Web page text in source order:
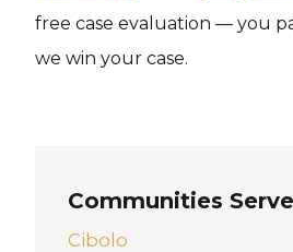
free case evaluation — you
we win your case.
Communities
Cibolo